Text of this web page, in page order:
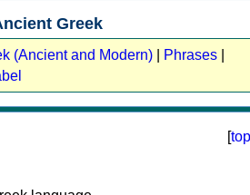
Greek
(Ancient and Modern) Phrases
[top